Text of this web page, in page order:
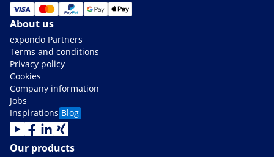
About us
expondo Partners
Terms and conditions
Privacy policy
Cookies
Company information
Jobs
Inspirations Blog
Our products